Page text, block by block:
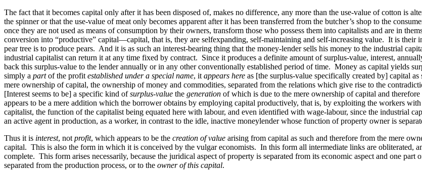
The fact that it becomes capital only after it has been disposed of, makes no difference, any more than the use-value of cotton is
the spinner or that the use-value of meat only becomes apparent after it has been transferred from the butcher’s shop to the
once they are not used as means of consumption by their owners, transform those who possess them into capitalists and are in
conversion into “productive” capital—capital, that is, they are selfexpanding, self-maintaining and self-increasing value. It is their
pear tree is to produce pears. And it is as such an interest-bearing thing that the money-lender sells his money to the industrial
industrial capitalist can return it at any time fixed by contract. Since it produces a definite amount of surplus-value, interest,
back this surplus-value to the lender annually or in any other conventionally established period of time. Money as capital yields
simply a partof the profit established under a special name, it appears here as [the surplus-value specifically created by] capital
mere ownership of capital, the ownership of money and commodities, separated from the relations which give rise to the
[Interest seems to be] a specific kind ofsurplus-value the generation of which is due to the mere ownership of capital and
appears to be a mere addition which the borrower obtains by employing capital productively, that is, by exploiting the workers
capitalist, the function of the capitalist being equated here with labour, and even identified with wage-labour, since the industrial
an active agent in production, as a worker, in contrast to the idle, inactive moneylender whose function of property owner is
Thus it is interest, not profit, which appears to be the creation of value arising from capital as such and therefore from the mere
capital. This is also the form in which it is conceived by the vulgar economists. In this form all intermediate links are obliterated,
complete. This form arises necessarily, because the juridical aspect of property is separated from its economic aspect and one part
separated from the production process, or to the owner of this capital.